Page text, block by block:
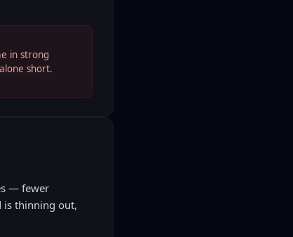
in strong
short.
— fewer
is thinning out,